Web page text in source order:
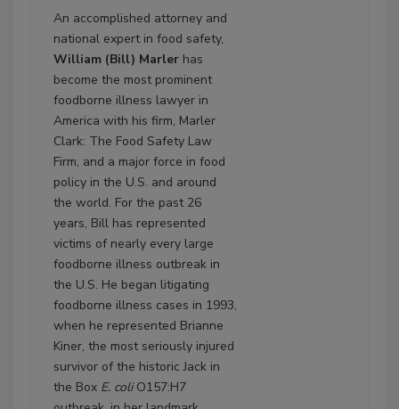
An accomplished attorney and
national expert in food safety,
William (Bill) Marler has
become the most prominent
foodborne illness lawyer in
America with his firm, Marler
Clark: The Food Safety Law
Firm, and a major force in food
policy in the U.S. and around
the world. For the past 26
years, Bill has represented
victims of nearly every large
foodborne illness outbreak in
the U.S. He began litigating
foodborne illness cases in 1993,
when he represented Brianne
Kiner, the most seriously injured
survivor of the historic Jack in
the Box E. coliO157:H7